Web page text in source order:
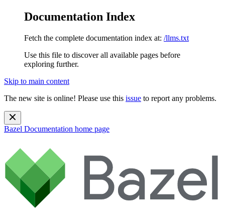
Documentation Index
Fetch the complete documentation index at: /llms.txt
Use this file to discover all available pages before
exploring further.
Skip to main content
The new site is online! Please use this issue to report any problems.
Bazel Documentation home page